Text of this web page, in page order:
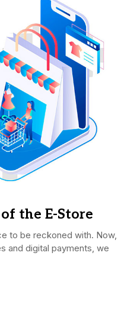
the E-Store
to be reckoned with. Now,
and digital payments, we